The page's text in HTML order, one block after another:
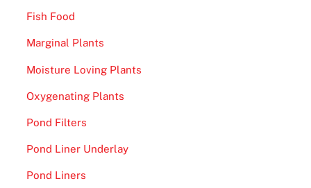
Fish Food
Marginal Plants
Moisture Loving Plants
Oxygenating Plants
Pond Filters
Pond Liner Underlay
Pond Liners